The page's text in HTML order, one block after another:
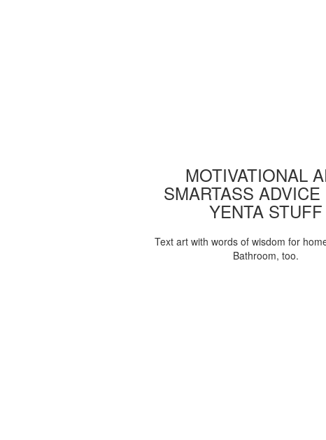
MOTIVATIONAL
SMARTASS ADVICE
YENTA STUFF
Text art with words of wisdom for
Bathroom, too.